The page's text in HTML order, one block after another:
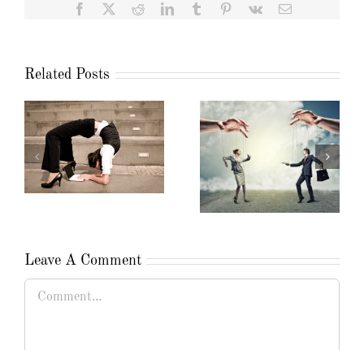
Facebook RedditLinkedInTumblr Pinterest
Vk Email
Related Posts
Leave A Comment